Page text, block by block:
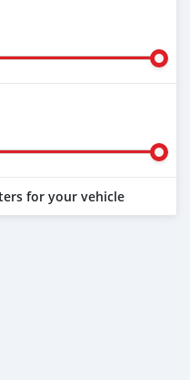
for your vehicle